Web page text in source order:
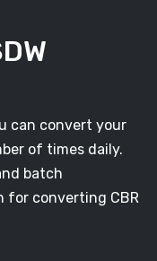
can convert your
of times daily.
batch
for converting CBR